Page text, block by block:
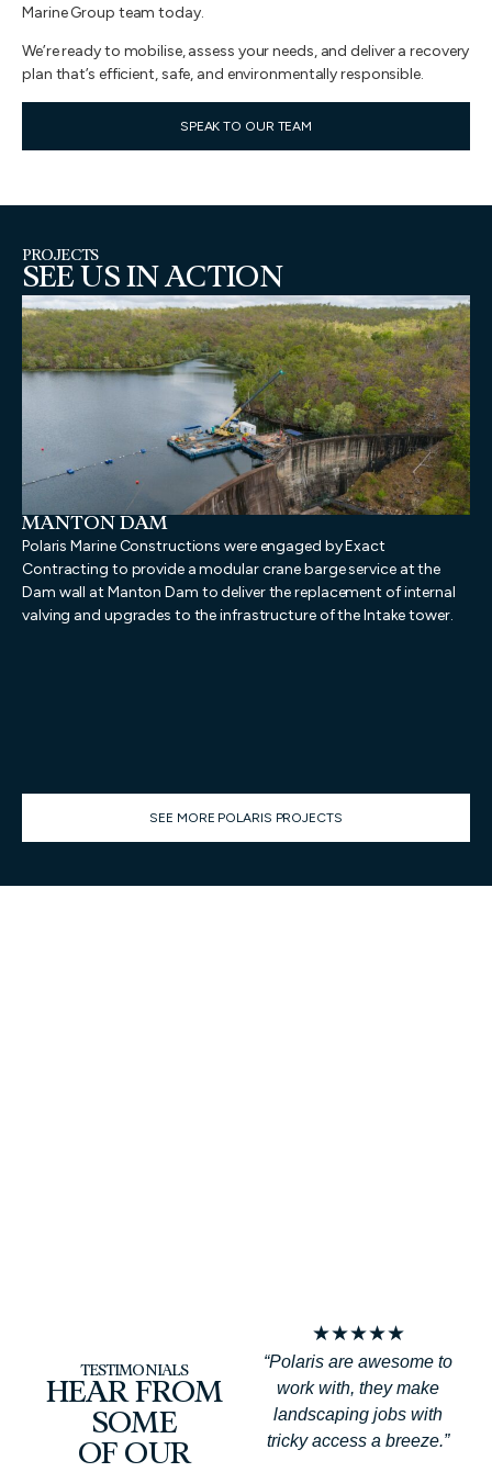
Marine Group team today.
We’re ready to mobilise, assess your needs, and deliver a recovery
plan that’s efficient, safe, and environmentally responsible.
SPEAK TO OUR TEAM
PROJECTS
SEE US IN ACTION
MANTON DAM
Polaris Marine Constructions were engaged by Exact
Contracting to provide a modular crane barge service at the
Dam wall at Manton Dam to deliver the replacement of internal
valving and upgrades to the infrastructure of the Intake tower.
SEE MORE POLARIS PROJECTS
TESTIMONIALS
HEAR FROM
SOME
OF OUR
★★★★★
“Polaris are awesome to
work with, they make
landscaping jobs with
tricky access a breeze.”